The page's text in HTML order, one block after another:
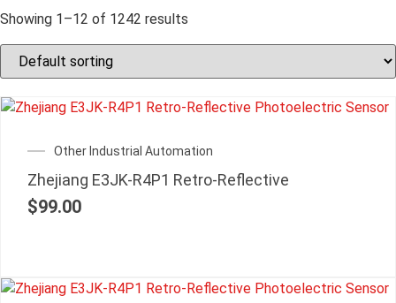
Showing 1–12 of 1242 results
Other Industrial Automation
Zhejiang E3JK-R4P1 Retro-Reflective
$99.00